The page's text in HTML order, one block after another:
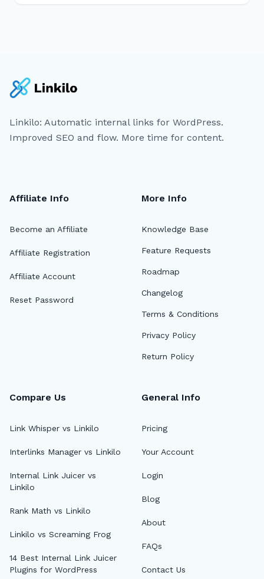
Linkilo: Automatic internal links for WordPress.
Improved SEO and flow. More time for content.
Affiliate Info
Become an Affiliate
Affiliate Registration
Affiliate Account
Reset Password
More Info
Knowledge Base
Feature Requests
Roadmap
Changelog
Terms & Conditions
Privacy Policy
Return Policy
Compare Us
Link Whisper vs Linkilo
Interlinks Manager vs Linkilo
Internal Link Juicer vs
Linkilo
Rank Math vs Linkilo
Linkilo vs Screaming Frog
14 Best Internal Link Juicer
Plugins for WordPress
General Info
Pricing
Your Account
Login
Blog
About
FAQs
Contact Us